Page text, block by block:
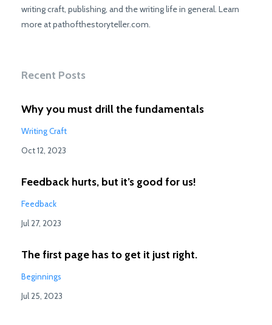
writing craft, publishing, and the writing life in general. Learn
more at pathofthestoryteller.com.
Recent Posts
Why you must drill the fundamentals
Writing Craft
Oct 12, 2023
Feedback hurts, but it’s good for us!
Feedback
Jul 27, 2023
The first page has to get it just right.
Beginnings
Jul 25, 2023